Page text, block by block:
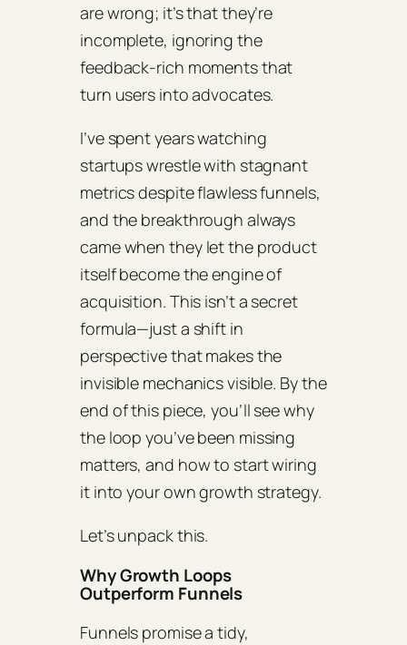
are wrong; it’s that they’re
incomplete, ignoring the
feedback‑rich moments that
turn users into advocates.
I’ve spent years watching
startups wrestle with stagnant
metrics despite flawless funnels,
and the breakthrough always
came when they let the product
itself become the engine of
acquisition. This isn’t a secret
formula—just a shift in
perspective that makes the
invisible mechanics visible. By the
end of this piece, you’ll see why
the loop you’ve been missing
matters, and how to start wiring
it into your own growth strategy.
Let’s unpack this.
Why Growth Loops
Outperform Funnels
Funnels promise a tidy,